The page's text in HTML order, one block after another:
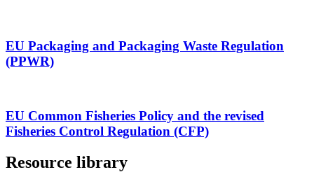
EU Packaging and Packaging Waste Regulation
(PPWR)
EU Common Fisheries Policy and the revised
Fisheries Control Regulation (CFP)
Resource library